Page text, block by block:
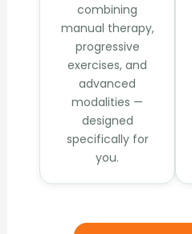
combining
manual therapy,
progressive
exercises, and
advanced
modalities —
designed
specifically for
you.